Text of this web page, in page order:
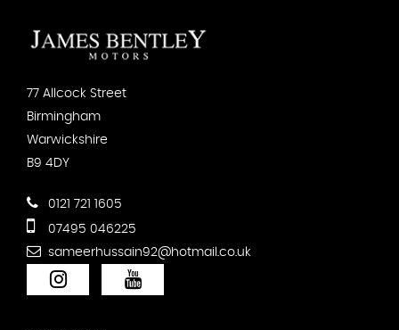
77 Allcock Street
Birmingham
Warwickshire
B9 4DY
0121 721 1605
07495 046225
sameerhussain92@hotmail.co.uk